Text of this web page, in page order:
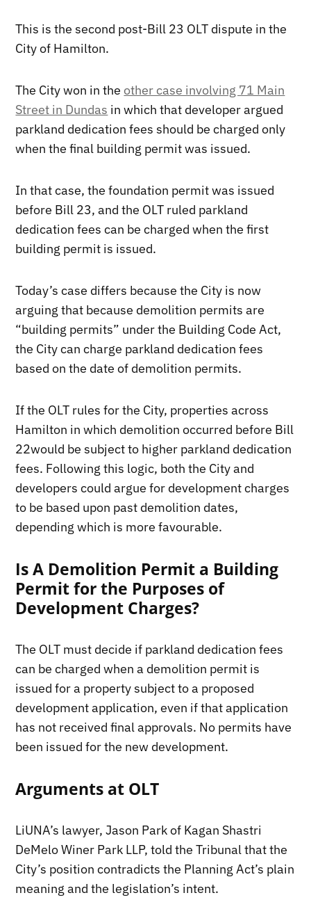
This is the second post-Bill 23 OLT dispute in the
City of Hamilton.
The City won in the other case involving 71 Main
Street in Dundas in which that developer argued
parkland dedication fees should be charged only
when the final building permit was issued.
In that case, the foundation permit was issued
before Bill 23, and the OLT ruled parkland
dedication fees can be charged when the first
building permit is issued.
Today’s case differs because the City is now
arguing that because demolition permits are
“building permits” under the Building Code Act,
the City can charge parkland dedication fees
based on the date of demolition permits.
If the OLT rules for the City, properties across
Hamilton in which demolition occurred before Bill
22would be subject to higher parkland dedication
fees. Following this logic, both the City and
developers could argue for development charges
to be based upon past demolition dates,
depending which is more favourable.
Is A Demolition Permit a Building
Permit for the Purposes of
Development Charges?
The OLT must decide if parkland dedication fees
can be charged when a demolition permit is
issued for a property subject to a proposed
development application, even if that application
has not received final approvals. No permits have
been issued for the new development.
Arguments at OLT
LiUNA’s lawyer, Jason Park of Kagan Shastri
DeMelo Winer Park LLP, told the Tribunal that the
City’s position contradicts the Planning Act’s plain
meaning and the legislation’s intent.